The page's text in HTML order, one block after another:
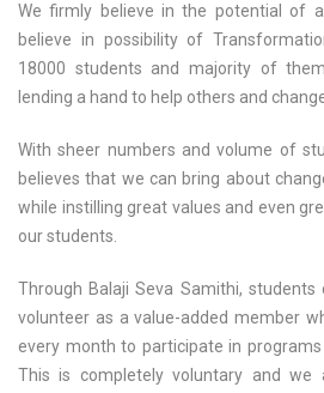
We firmly believe in the potential of
believe in possibility of
18000 students and majority of
lending a hand to help others and
With sheer numbers and volume of
believes that we can bring about
while instilling great values and even
our students.
Through Balaji Seva Samithi,
volunteer as a value-added member
every month to participate in
This is completely voluntary and we